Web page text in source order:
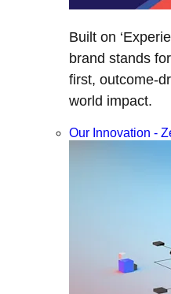
Built on
brand stands
first, outcome-
world impact.
Our Innovation -